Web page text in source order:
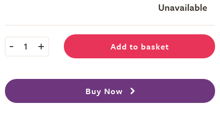
Unavailable
- 1 + Add to basket
Buy Now